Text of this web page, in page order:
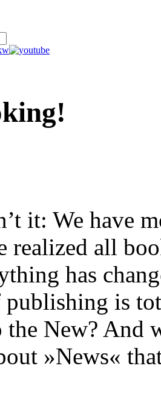
it: We have
realized all
has
publishing is
the New? And
»News«